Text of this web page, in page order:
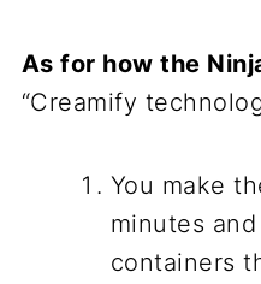
As for how the
“Creamify
You make
minutes
containers